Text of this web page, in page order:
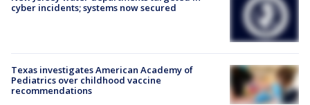
cyber incidents; systems now secured
Texas investigates American Academy of
Pediatrics over childhood vaccine
recommendations